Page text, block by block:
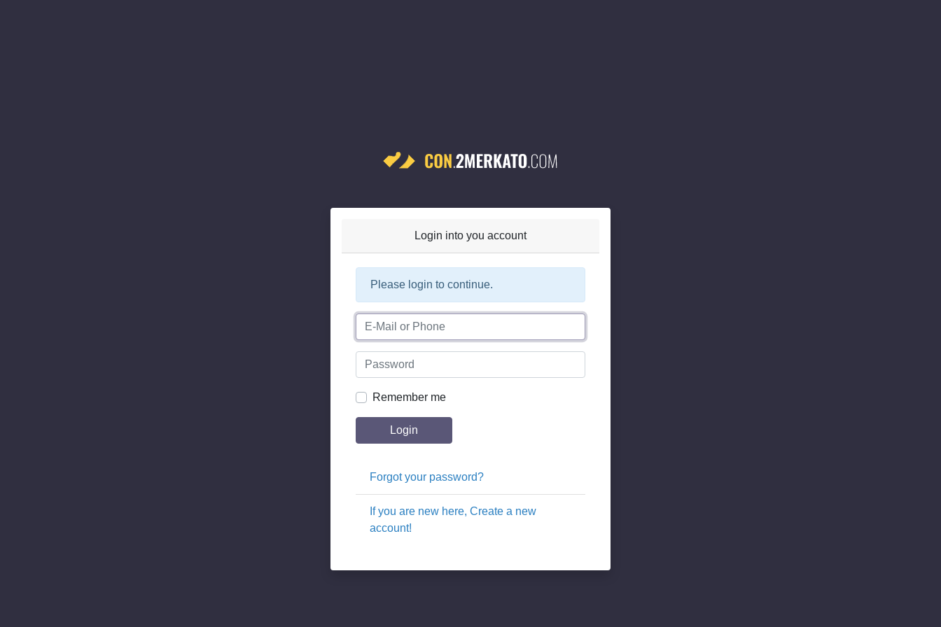
Login into you account
Please login to continue.
Remember me
Login
Forgot your password?
If you are new here, Create a new
account!